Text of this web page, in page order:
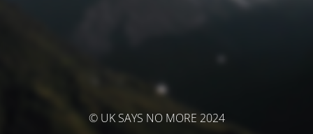
© UK SAYS NO MORE 2024